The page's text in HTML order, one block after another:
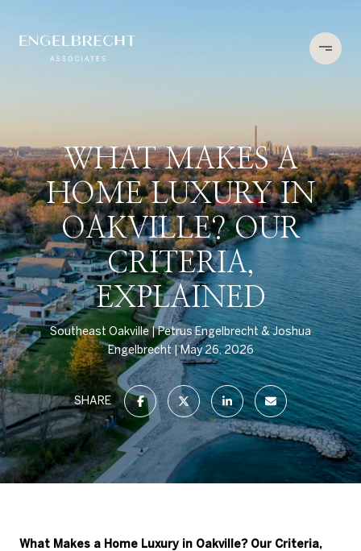
WHAT MAKES A
HOME LUXURY IN
OAKVILLE? OUR
CRITERIA,
EXPLAINED
Southeast Oakville
Petrus Engelbrecht & Joshua
Engelbrecht
May 26, 2026
SHARE
What Makes a Home Luxury in Oakville? Our Criteria,